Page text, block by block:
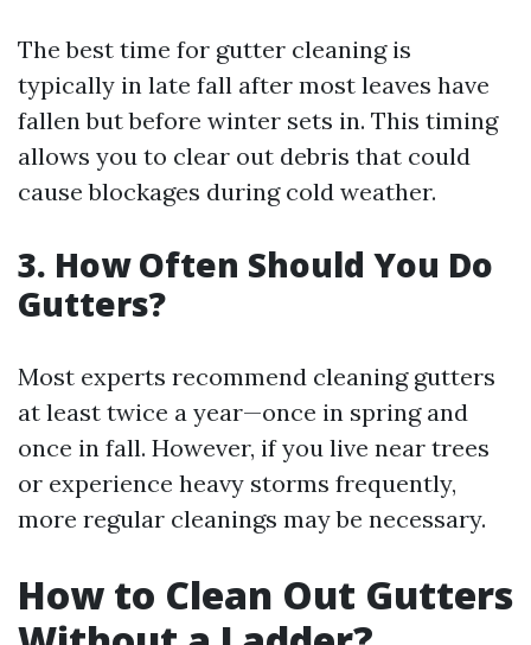
The best time for gutter cleaning is
typically in late fall after most leaves have
fallen but before winter sets in. This timing
allows you to clear out debris that could
cause blockages during cold weather.
3. How Often Should You Do
Gutters?
Most experts recommend cleaning gutters
at least twice a year—once in spring and
once in fall. However, if you live near trees
or experience heavy storms frequently,
more regular cleanings may be necessary.
How to Clean Out Gutters